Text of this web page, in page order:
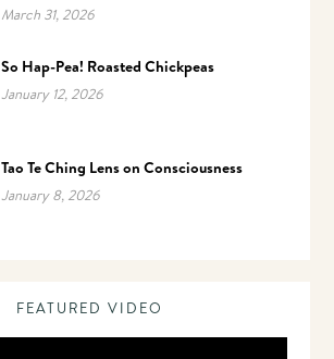
March 31, 2026
So Hap-Pea! Roasted Chickpeas
January 12, 2026
Tao Te Ching Lens on Consciousness
January 8, 2026
FEATURED VIDEO